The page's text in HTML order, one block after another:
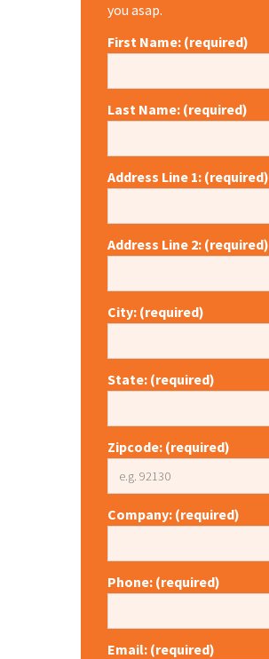
you asap.
First Name: (required)
Last Name: (required)
Address Line 1: (required)
Address Line 2: (required)
City: (required)
State: (required)
Zipcode: (required)
Company: (required)
Phone: (required)
Email: (required)